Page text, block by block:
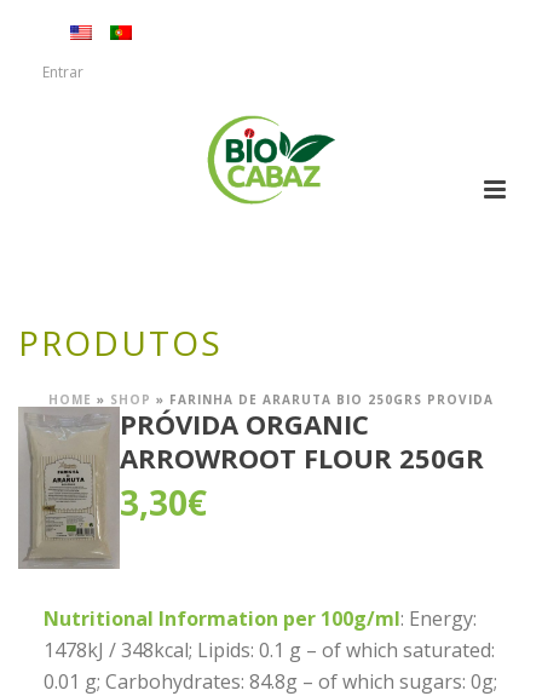
Entrar
PRODUTOS
HOME » SHOP » FARINHA DE ARARUTA BIO 250GRS PROVIDA
PRÓVIDA ORGANIC
ARROWROOT FLOUR 250GR
3,30€
Nutritional Information per 100g/ml: Energy:
1478kJ / 348kcal; Lipids: 0.1 g – of which saturated:
0.01 g; Carbohydrates: 84.8g – of which sugars: 0g;